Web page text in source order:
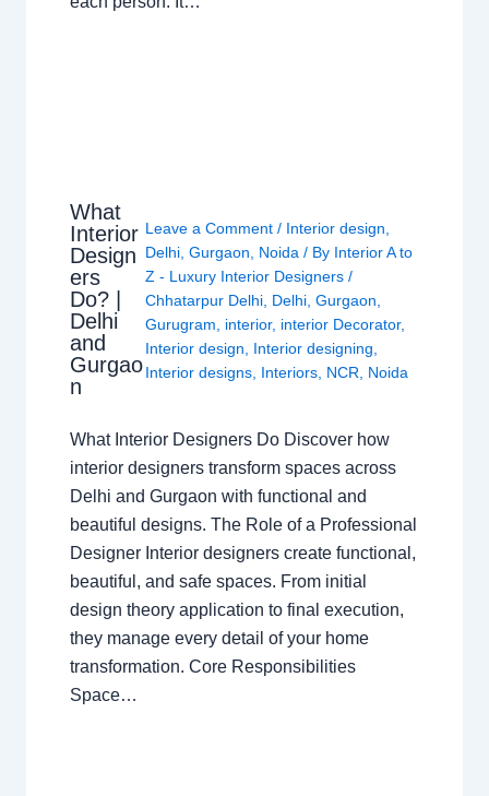
What
Interior
Design
ers
Do? |
Delhi
and
Gurgao
n
Leave a Comment / Interior design
Delhi, Gurgaon Noida / By Interior A to
Z - Luxury Interior Designers /
Chhatarpur Delhi, Delhi, Gurgaon
Gurugram
interior, interior Decorator,
Interior design
Interior designing
Interior designs, Interiors, NCR Noida
What Interior Designers Do Discover how
interior designers transform spaces across
Delhi and Gurgaon with functional and
beautiful designs. The Role of a Professional
Designer Interior designers create functional,
beautiful, and safe spaces. From initial
design theory application to final execution,
they manage every detail of your home
transformation. Core Responsibilities
Space…